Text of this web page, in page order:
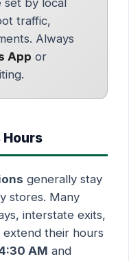
traffic,
Always
App or
Hours
generally stay
stores. Many
interstate exits,
their hours
AM and